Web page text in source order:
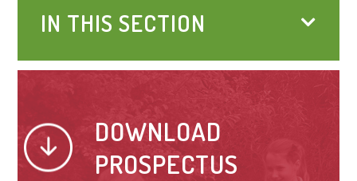
IN THIS SECTION
DOWNLOAD
PROSPECTUS